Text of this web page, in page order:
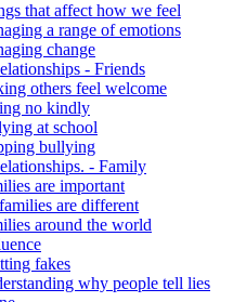
that affect how we feel
a range of emotions
change
- Friends
others feel welcome
no kindly
at school
bullying
- Family
are important
are different
around the world
fakes
why people tell lies